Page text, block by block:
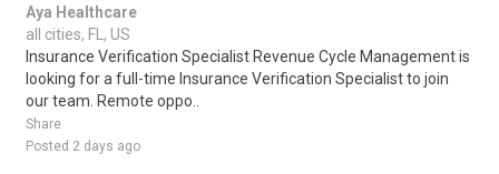
Aya Healthcare
all cities, FL, US
Insurance Verification Specialist Revenue Cycle Management is
looking for a full-time Insurance Verification Specialist to join
our team. Remote oppo..
Share
Posted 2 days ago